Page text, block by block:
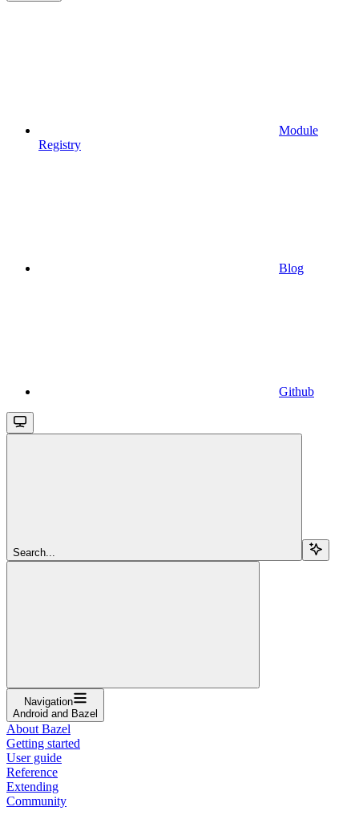
Module
Registry
Blog
Github
Search...
Navigation
Android and Bazel
About Bazel
Getting started
User guide
Reference
Extending
Community